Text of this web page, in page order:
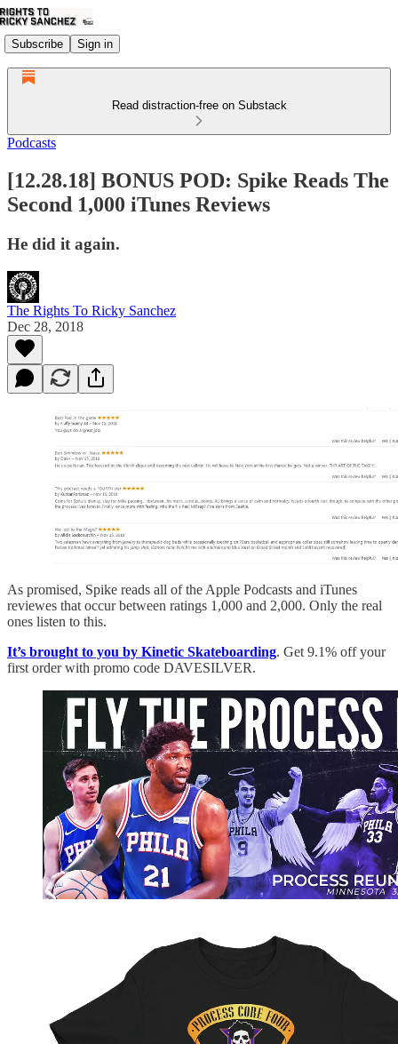
Subscribe Sign in
Read distraction-free on Substack
Podcasts
[12.28.18] BONUS POD: Spike Reads The
Second 1,000 iTunes Reviews
He did it again.
The Rights To Ricky Sanchez
Dec 28, 2018
As promised, Spike reads all of the Apple Podcasts and iTunes
reviewes that occur between ratings 1,000 and 2,000. Only the real
ones listen to this.
It’s brought to you by Kinetic Skateboarding. Get 9.1% off your
first order with promo code DAVESILVER.